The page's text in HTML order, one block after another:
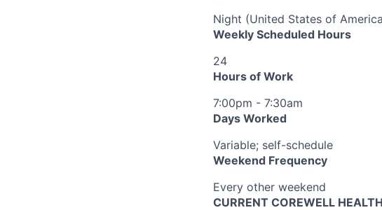
Night (United States of
Weekly Scheduled Hours
24
Hours of Work
7:00pm - 7:30am
Days Worked
Variable; self-schedule
Weekend Frequency
Every other weekend
CURRENT COREWELL